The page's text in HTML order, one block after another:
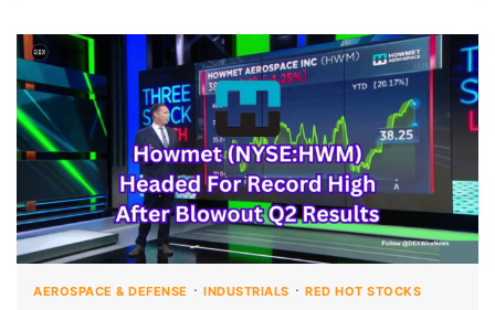
AEROSPACE & DEFENSE INDUSTRIALS RED HOT STOCKS